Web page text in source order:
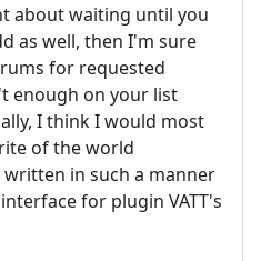
about waiting until you
as well, then I'm sure
for requested
enough on your list
I think I would most
of the world
in such a manner
for plugin VATT's